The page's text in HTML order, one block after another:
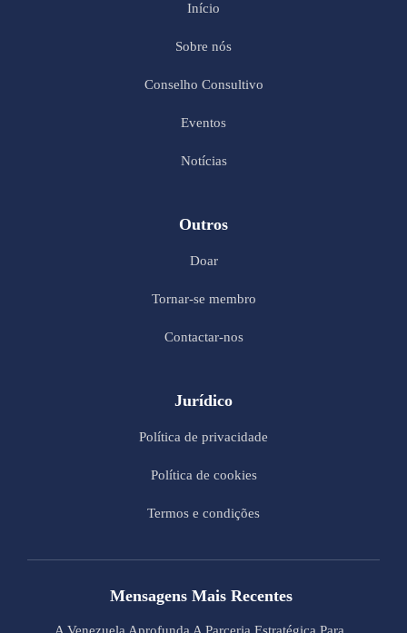
Início
Sobre nós
Conselho Consultivo
Eventos
Notícias
Outros
Doar
Tornar-se membro
Contactar-nos
Jurídico
Política de privacidade
Política de cookies
Termos e condições
Mensagens Mais Recentes